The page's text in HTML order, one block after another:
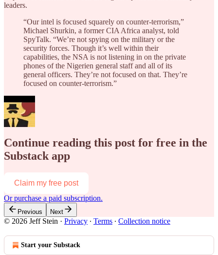
leaders.
“Our intel is focused squarely on counter-terrorism,”
Michael Shurkin, a former CIA Africa analyst, told
SpyTalk. “We’re not spying on the military or the
security forces. Though it’s well within their
capabilities, the NSA is not listening in on the private
phones of the Nigerien general staff and all of its
general officers. They’re not focused on that. They’re
focused on counter-terrorism.”
Continue reading this post for free in the
Substack app
Claim my free post
Or purchase a paid subscription.
Previous Next
© 2026 Jeff Stein · Privacy ∙ Terms ∙ Collection notice
Start your Substack